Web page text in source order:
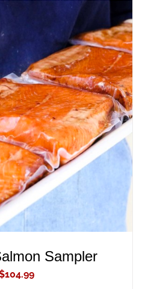
CART
/
Sampler
104.99